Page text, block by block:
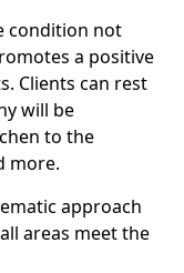
condition not
a positive
Clients can rest
will be
to the
more.
approach
areas meet the